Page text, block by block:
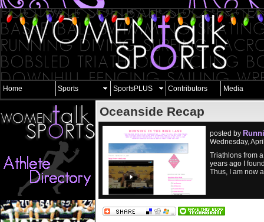
Home Sports SportsPLUS Contributors Media
Oceanside Recap
posted by
Wednesday,
Triathlons from
years ago I
Thus, I am now